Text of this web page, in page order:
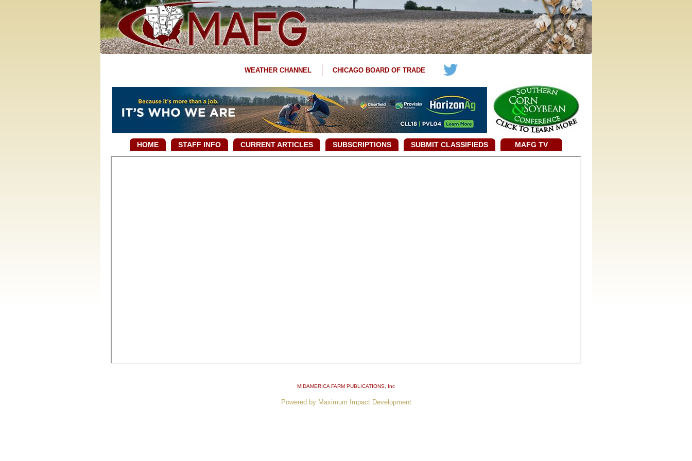
WEATHER CHANNEL CHICAGO BOARD OF TRADE
HOME STAFF INFO CURRENT ARTICLES SUBSCRIPTIONS SUBMIT CLASSIFIEDS MAFG TV
MIDAMERICA FARM PUBLICATIONS , Inc
Powered by Maximum Impact Development